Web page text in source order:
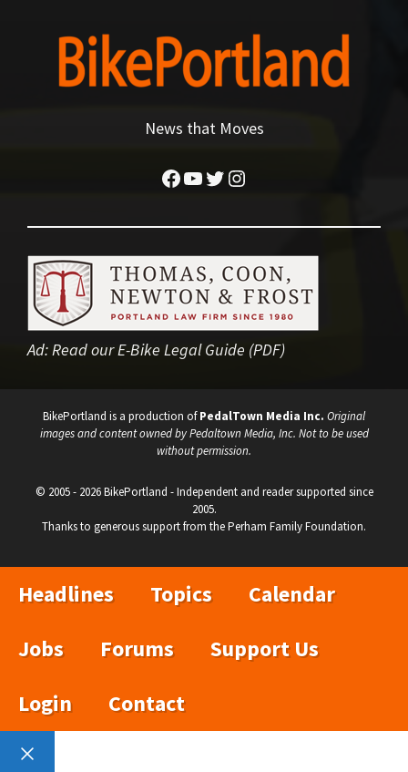
News that Moves
Facebook
YouTube
Twitter
Instagram
Ad:Read our E-Bike Legal Guide (PDF)
BikePortland is a production ofPedalTown Media Inc. Original
images and content owned by Pedaltown Media, Inc. Not to be used
without permission.
© 2005 - 2026 BikePortland - Independent and reader supported since
2005.
Thanks to generous support from the Perham Family Foundation.
Headlines Topics
Calendar
Jobs
Forums
Support Us
Login
Contact